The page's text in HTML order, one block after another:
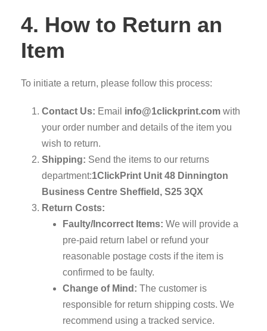
4. How to Return an
Item
To initiate a return, please follow this process:
Contact Us: Email info@1clickprint.com with
your order number and details of the item you
wish to return.
Shipping: Send the items to our returns
department:1ClickPrint Unit 48 Dinnington
Business Centre Sheffield, S25 3QX
Return Costs:
Faulty/Incorrect Items: We will provide a
pre-paid return label or refund your
reasonable postage costs if the item is
confirmed to be faulty.
Change of Mind: The customer is
responsible for return shipping costs. We
recommend using a tracked service.